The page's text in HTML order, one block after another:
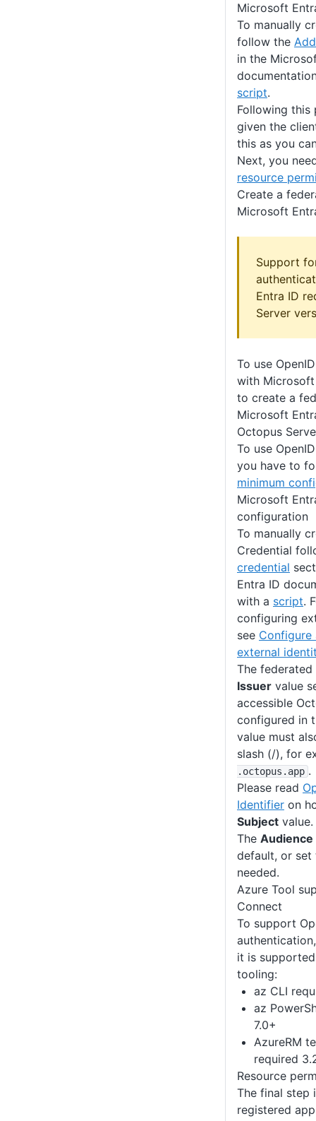
Microsoft
To manually
follow the
in the
script.
Following this
given the
this as you
Next, you
resource
Create a
Microsoft
Support
Entra ID
Server
To use
with Microsoft
to create a
Microsoft
Octopus
To use
you have to
minimum
Microsoft
configuration
To manually
Credential
credential
Entra ID
with a script.
configuring
see
external
The
Issuer value
accessible
configured in
value must
slash (/), for
.octopus .app .
Please read
Identifier on
Subject value.
The Audience
default, or set
needed.
Azure Tool
Connect
To support
it is
tooling:
az CLI
az
7.0+
AzureRM
required
Resource
The final step
registered